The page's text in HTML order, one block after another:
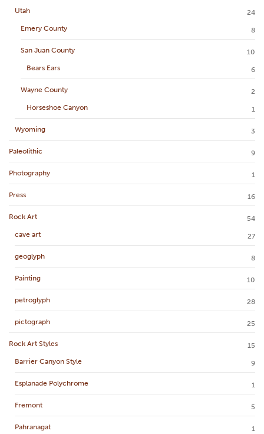
Utah
24
Emery County
8
San Juan County
10
Bears Ears
6
Wayne County
2
Horseshoe Canyon
1
Wyoming 3
Paleolithic 9
Photography 1
Press 16
Rock Art
54
cave art
27
geoglyph 8
Painting 10
petroglyph 28
pictograph 25
Rock Art Styles
15
Barrier Canyon Style
9
Esplanade Polychrome 1
Fremont 5
Pahranagat 1